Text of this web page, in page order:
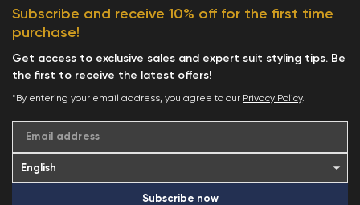
Subscribe and receive 10% off for the first time
purchase!
Get access to exclusive sales and expert suit styling tips. Be
the first to receive the latest offers!
*By entering your email address, you agree to our Privacy Policy.
Email address
Subscribe now